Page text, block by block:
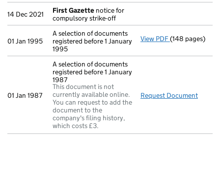
14 Dec 2021 First Gazette notice for
compulsory strike-off
01 Jan 1995
A selection of documents
registered before 1 January
1995
View PDF A selection of
(148 pages)
01 Jan 1987
A selection of documents
registered before 1 January
1987
This document is not
currently available online.
You can request to add the
document to the
company's filing history,
which costs £3.
Request Document